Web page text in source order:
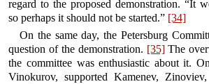
regard to the proposed demonstration. “It
so perhaps it should not be started.” [34]
On the same day, the Petersburg
question of the demonstration. [35]The
the committee was enthusiastic about it.
Vinokurov, supported Kamenev,